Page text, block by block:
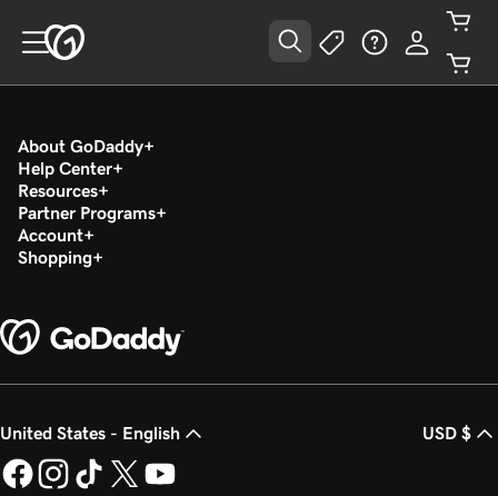
About GoDaddy
Help Center
Resources
Partner Programs
Account
Shopping
United States - English USD $